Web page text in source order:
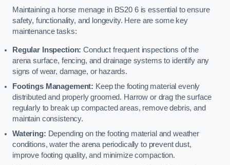
Maintaining a horse menage in BS20 6 is essential to ensure
safety, functionality, and longevity. Here are some key
maintenance tasks:
Regular Inspection: Conduct frequent inspections of the
arena surface, fencing, and drainage systems to identify any
signs of wear, damage, or hazards.
Footings Management: Keep the footing material evenly
distributed and properly groomed. Harrow or drag the surface
regularly to break up compacted areas, remove debris, and
maintain consistency.
Watering: Depending on the footing material and weather
conditions, water the arena periodically to prevent dust,
improve footing quality, and minimize compaction.